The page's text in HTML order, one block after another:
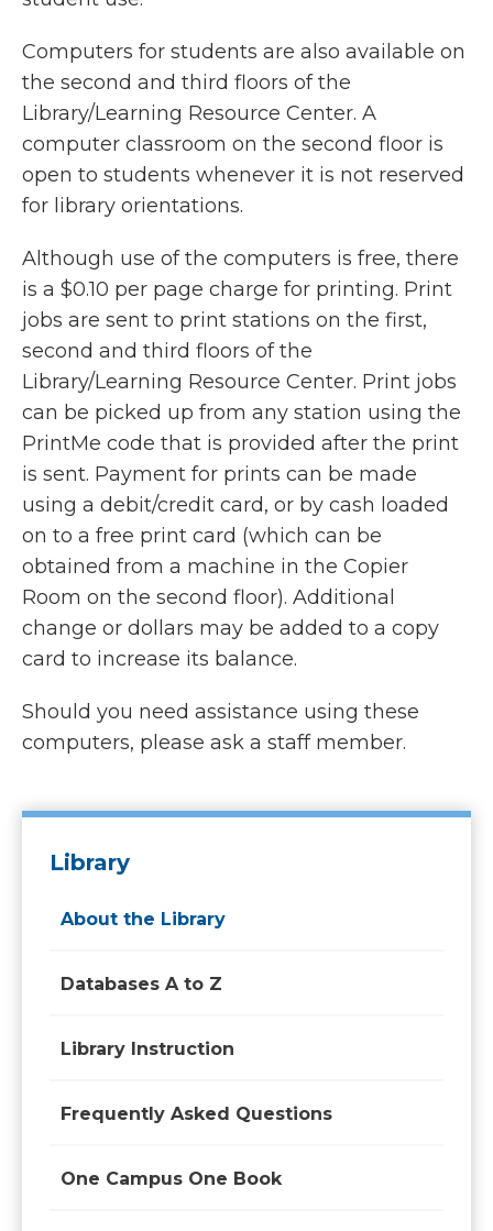
Computers for students are also available on
the second and third floors of the
Library/Learning Resource Center. A
computer classroom on the second floor is
open to students whenever it is not reserved
for library orientations.
Although use of the computers is free, there
is a $0.10 per page charge for printing. Print
jobs are sent to print stations on the first,
second and third floors of the
Library/Learning Resource Center. Print jobs
can be picked up from any station using the
PrintMe code that is provided after the print
is sent. Payment for prints can be made
using a debit/credit card, or by cash loaded
on to a free print card (which can be
obtained from a machine in the Copier
Room on the second floor). Additional
change or dollars may be added to a copy
card to increase its balance.
Should you need assistance using these
computers, please ask a staff member.
Library
About the Library
Databases A to Z
Library Instruction
Frequently Asked Questions
One Campus One Book